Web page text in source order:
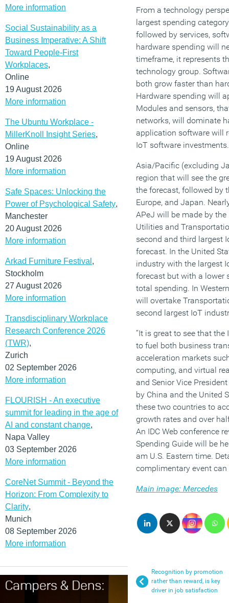
More information
Social Sustainability as a
Business Imperative: A Shift
Toward People-First
Workplaces,
Online
19 August 2026
More information
The Ubuntu Workplace -
MillerKnoll Insight Series,
Online
19 August 2026
More information
Safe Spaces: Unlocking the
Power of Psychological Safety,
Manchester
20 August 2026
More information
Arkad Furniture Festival ,
Stockholm
27 August 2026
More information
Transdisciplinary Workplace
Research Conference 2026
(TWR),
Zurich
02 September 2026
More information
FLOURISH - An executive
summit for leading in the age of
AI and constant change,
Napa Valley
03 September 2026
More information
CoreNet Summit - Beyond the
Horizon: From Complexity to
Clarity,
Munich
08 September 2026
More information
From a technology
largest spending
followed by services,
hardware spending will
timeframe, it represents
technology group.
both grow faster than
Hardware spending will
Modules and sensors,
networks, will dominate
application software will
IoT software investments.
Asia/Pacific (excluding
region that will see the
the forecast, followed by
Europe, and Japan.
APeJ will be made by
Utilities and
second and third largest
forecast. In the United
industry with the largest
forecast but with a lower
total spending. In
will overtake
second largest IoT
“It is great to see that
to fuel both business
acceleration markets
computing, and virtual
and Senior Vice
by China and the United
these two countries to
growth rates and over
An IDC Web conference
Spending Guide will be
am U.S. Eastern time.
complimentary event can
Main image: Mercedes
Recognition by promotion
rather than reward, is key
driver in job satisfaction